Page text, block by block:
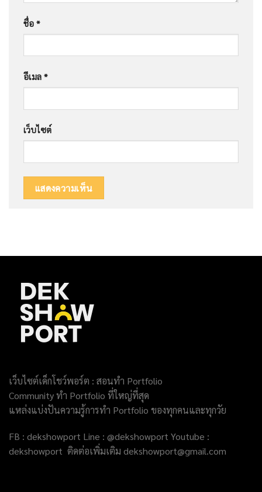
ชื่อ *
อีเมล *
เว็บไซต์
เว็บไซต์เด็กโชว์พอร์ต : สอนทำ Portfolio
Community ทำ Portfolio ที่ใหญ่ที่สุด
แหล่งแบ่งปันความรู้การทำ Portfolio ของทุกคนและทุกวัย
FB : dekshowport Line : @dekshowport Youtube :
dekshowport ติดต่อเพิ่มเติม dekshowport@gmail.com